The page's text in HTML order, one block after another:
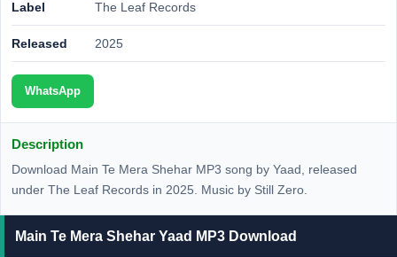
Label The Leaf Records
Released 2025
WhatsApp
Description
Download Main Te Mera Shehar MP3 song by Yaad, released
under The Leaf Records in 2025. Music by Still Zero.
Main Te Mera Shehar Yaad MP3 Download